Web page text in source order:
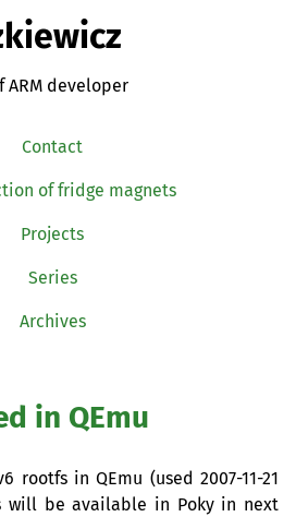
ARM developer
Contact
of fridge magnets
Projects
Series
Archives
in QEmu
rootfs in QEmu (used 2007-11-21
will be available in Poky in next